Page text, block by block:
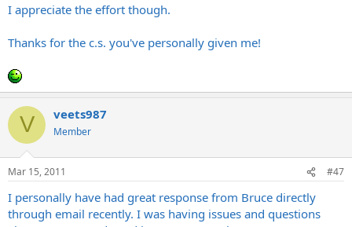
I appreciate the effort though.
Thanks for the c.s. you've personally given me!
V veets987
Member
Mar 15, 2011 #47
I personally have had great response from Bruce directly
through email recently. I was having issues and questions